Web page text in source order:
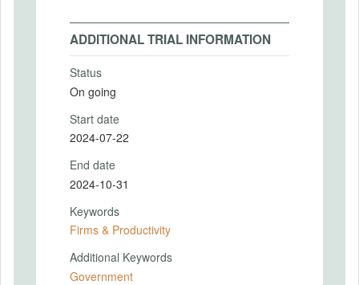
ADDITIONAL TRIAL INFORMATION
Status
On going
Start date
2024-07-22
End date
2024-10-31
Keywords
Firms & Productivity
Additional Keywords
Government